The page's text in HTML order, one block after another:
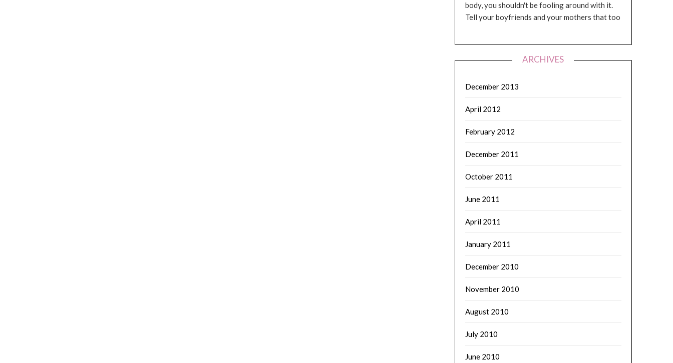
body, you shouldn't be fooling around with it.
Tell your boyfriends and your mothers that too
ARCHIVES
December 2013
April 2012
February 2012
December 2011
October 2011
June 2011
April 2011
January 2011
December 2010
November 2010
August 2010
July 2010
June 2010